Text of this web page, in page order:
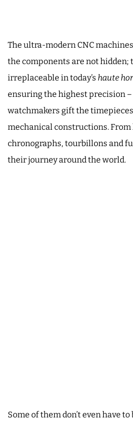
The ultra-modern CNC
the components are not hidden;
irreplaceable in today’s haute
ensuring the highest precision
watchmakers gift the
mechanical constructions. From
chronographs, tourbillons and
their journey around the world.
Some of them don’t even have